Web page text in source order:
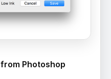
from Photoshop